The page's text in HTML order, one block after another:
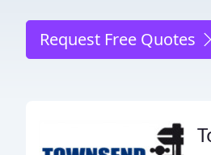
Request Free Quotes